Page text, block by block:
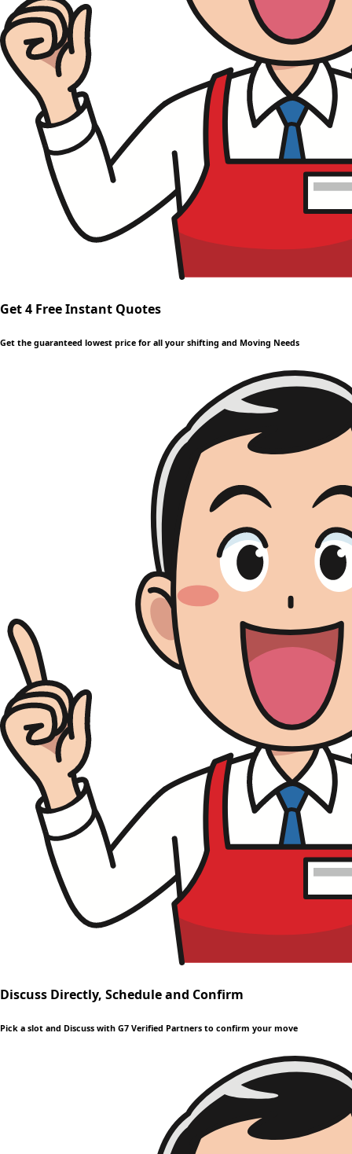
Get 4 Free Instant Quotes
Get the guaranteed lowest price for all your shifting and Moving Needs
Discuss Directly, Schedule and Confirm
Pick a slot and Discuss with G7 Verified Partners to confirm your move